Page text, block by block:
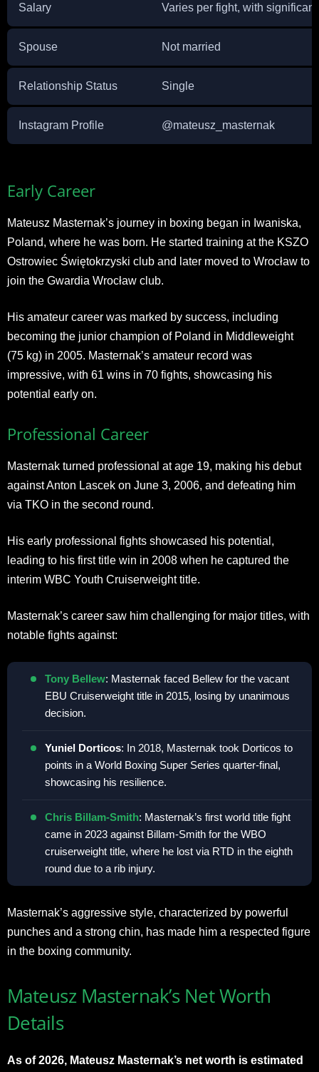
Salary Varies per fight, with
Spouse Not married
Relationship Status Single
Instagram Profile @mateusz_masternak
Early Career
Mateusz Masternak’s journey in boxing began in Iwaniska,
Poland, where he was born. He started training at the KSZO
Ostrowiec Świętokrzyski club and later moved to Wrocław to
join the Gwardia Wrocław club.
His amateur career was marked by success, including
becoming the junior champion of Poland in Middleweight
(75 kg) in 2005. Masternak’s amateur record was
impressive, with 61 wins in 70 fights, showcasing his
potential early on.
Professional Career
Masternak turned professional at age 19, making his debut
against Anton Lascek on June 3, 2006, and defeating him
via TKO in the second round.
His early professional fights showcased his potential,
leading to his first title win in 2008 when he captured the
interim WBC Youth Cruiserweight title.
Masternak’s career saw him challenging for major titles, with
notable fights against:
Tony Bellew: Masternak faced Bellew for the vacant
EBU Cruiserweight title in 2015, losing by unanimous
decision.
Yuniel Dorticos: In 2018, Masternak took Dorticos to
points in a World Boxing Super Series quarter-final,
showcasing his resilience.
Chris Billam-Smith: Masternak’s first world title fight
came in 2023 against Billam-Smith for the WBO
cruiserweight title, where he lost via RTD in the eighth
round due to a rib injury.
Masternak’s aggressive style, characterized by powerful
punches and a strong chin, has made him a respected figure
in the boxing community.
Mateusz Masternak’s Net Worth
Details
As of 2026, Mateusz Masternak’s net worth is estimated